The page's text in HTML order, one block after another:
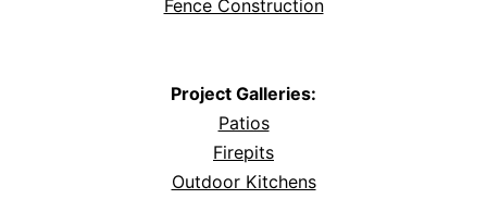
Fence Construction
Project Galleries:
Patios
Firepits
Outdoor Kitchens